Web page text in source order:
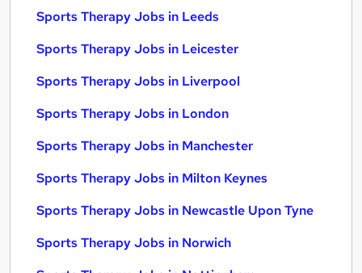
Sports Therapy Jobs in Leeds
Sports Therapy Jobs in Leicester
Sports Therapy Jobs in Liverpool
Sports Therapy Jobs in London
Sports Therapy Jobs in Manchester
Sports Therapy Jobs in Milton Keynes
Sports Therapy Jobs in Newcastle Upon Tyne
Sports Therapy Jobs in Norwich